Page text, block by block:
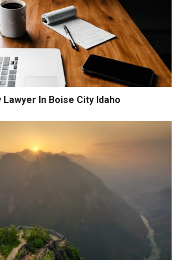
In Boise City Idaho